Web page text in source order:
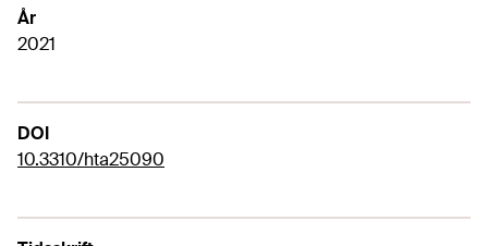
År
2021
DOI
10.3310/hta25090